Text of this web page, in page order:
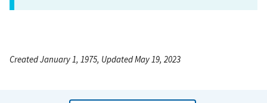
Created January 1, 1975, Updated May 19, 2023